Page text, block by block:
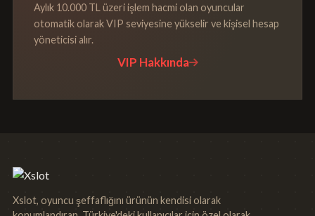
Aylık 10.000 TL üzeri işlem hacmi olan oyuncular
otomatik olarak VIP seviyesine yükselir ve kişisel hesap
yöneticisi alır.
VIP Hakkında
Xslot, oyuncu şeffaflığını ürünün kendisi olarak